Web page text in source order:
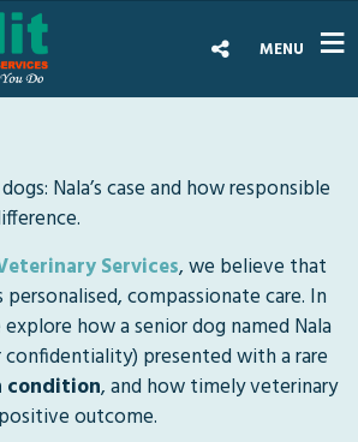
MENU
Services, we believe that
compassionate care. In
how a senior dog named Nala
presented with a rare
condition, and how timely veterinary
outcome.